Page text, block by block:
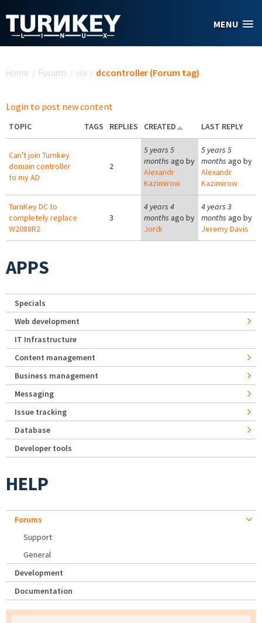
MENU
Home / Forums / via / dccontroller (Forum tag)
Login to post new content
TOPIC TAGS REPLIES CREATED LAST REPLY
Can't join Turnkey
domain controller
to my AD
2
5 years 5
months ago by
Alexandr
Kazimirow
5 years 5
months ago by
Alexandr
Kazimirow
TurnKey DC to
completely replace
W2088R2
3
4 years 4
months ago by
Jordi
4 years 3
months ago by
Jeremy Davis
APPS
Specials
Web development
IT Infrastructure
Content management
Business management
Messaging
Issue tracking
Database
Developer tools
HELP
Forums
Support
General
Development
Documentation